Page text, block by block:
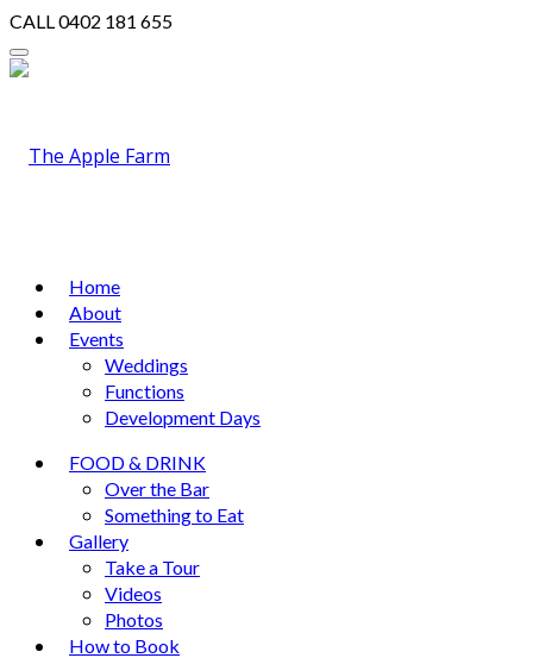
CALL0402 181 655
Home
About
Events
Weddings
Functions
Development Days
FOOD & DRINK
Over the Bar
Something to Eat
Gallery
Take a Tour
Videos
Photos
How to Book